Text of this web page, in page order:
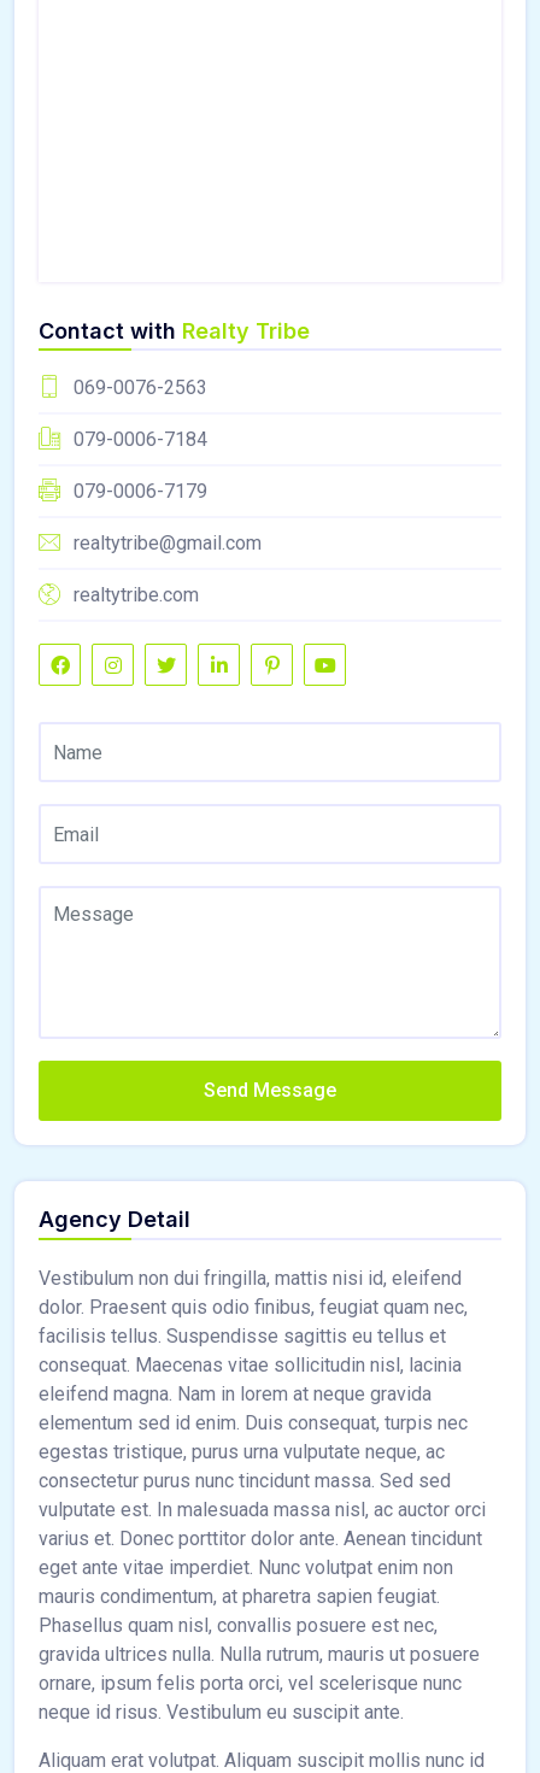
Contact with Realty Tribe
069-0076-2563
079-0006-7184
079-0006-7179
realtytribe@gmail.com
realtytribe.com
Send Message
Agency Detail
Vestibulum non dui fringilla, mattis nisi id, eleifend
dolor. Praesent quis odio finibus, feugiat quam nec,
facilisis tellus. Suspendisse sagittis eu tellus et
consequat. Maecenas vitae sollicitudin nisl, lacinia
eleifend magna. Nam in lorem at neque gravida
elementum sed id enim. Duis consequat, turpis nec
egestas tristique, purus urna vulputate neque, ac
consectetur purus nunc tincidunt massa. Sed sed
vulputate est. In malesuada massa nisl, ac auctor orci
varius et. Donec porttitor dolor ante. Aenean tincidunt
eget ante vitae imperdiet. Nunc volutpat enim non
mauris condimentum, at pharetra sapien feugiat.
Phasellus quam nisl, convallis posuere est nec,
gravida ultrices nulla. Nulla rutrum, mauris ut posuere
ornare, ipsum felis porta orci, vel scelerisque nunc
neque id risus. Vestibulum eu suscipit ante.
Aliquam erat volutpat. Aliquam suscipit mollis nunc id